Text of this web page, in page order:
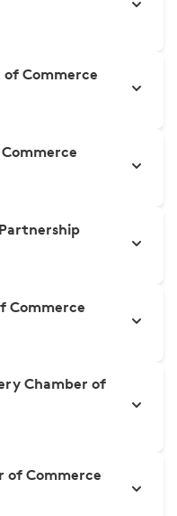
of Commerce
Commerce
Chamber of
of Commerce